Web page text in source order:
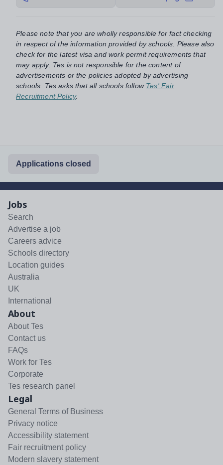
Please note that you are wholly responsible for fact checking
in respect of the information provided by schools. Please also
check for the latest visa and work permit requirements that
may apply. Tes is not responsible for the content of
advertisements or the policies adopted by advertising
schools. Tes asks that all schools follow Tes' Fair
Recruitment Policy.
Applications closed
Jobs
Search
Advertise a job
Careers advice
Schools directory
Location guides
Australia
UK
International
About
About Tes
Contact us
FAQs
Work for Tes
Corporate
Tes research panel
Legal
General Terms of Business
Privacy notice
Accessibility statement
Fair recruitment policy
Modern slavery statement